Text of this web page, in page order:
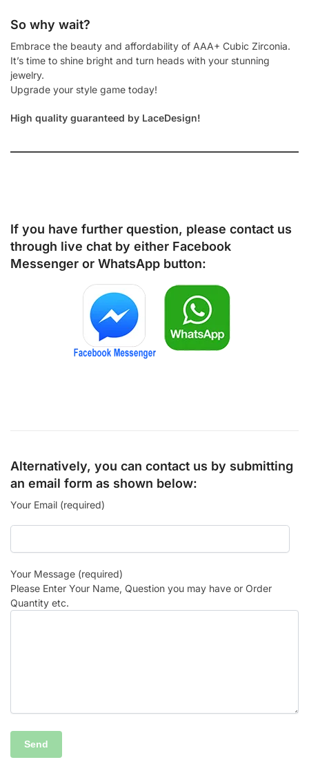
So why wait?
Embrace the beauty and affordability of AAA+ Cubic Zirconia.
It’s time to shine bright and turn heads with your stunning
jewelry.
Upgrade your style game today!
High quality guaranteed by LaceDesign!
If you have further question, please contact us
through live chat by either Facebook
Messenger or WhatsApp button:
Alternatively, you can contact us by submitting
an email form as shown below:
Your Email (required)
Your Message (required)
Please Enter Your Name, Question you may have or Order
Quantity etc.